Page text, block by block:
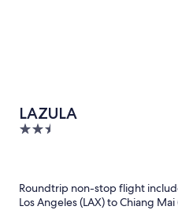
LAZULA
2.5
Roundtrip non-stop flight
Los Angeles (LAX) to Chiang Mai